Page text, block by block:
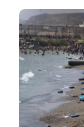
Image